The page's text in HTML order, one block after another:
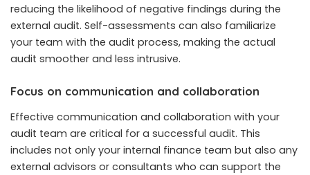
reducing the likelihood of negative findings during the
external audit. Self-assessments can also familiarize
your team with the audit process, making the actual
audit smoother and less intrusive.
Focus on communication and collaboration
Effective communication and collaboration with your
audit team are critical for a successful audit. This
includes not only your internal finance team but also any
external advisors or consultants who can support the